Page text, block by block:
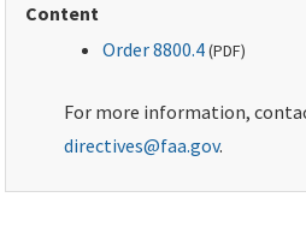
Content
Order 8800.4(PDF)
For more information,
directives@faa.gov.